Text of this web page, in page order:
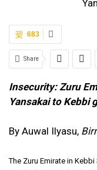
683
Share
Insecurity: Zuru
Yansakai to Kebbi
By Auwal Ilyasu,
The Zuru Emirate in